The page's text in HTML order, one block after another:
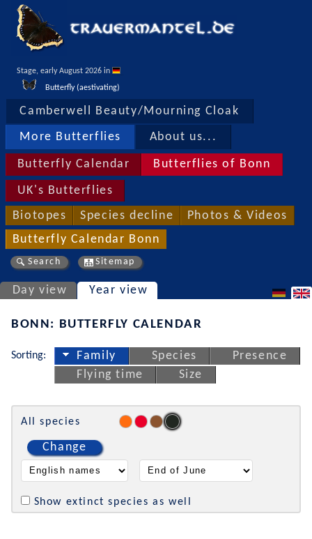
Stage, early August 2026 in
Butterfly (aestivating)
Camberwell Beauty/Mourning Cloak
More Butterflies About us...
Butterfly Calendar Butterflies of Bonn
UK's Butterflies
Biotopes Species decline Photos & Videos
Butterfly Calendar Bonn
Search Sitemap
Day view Year view
BONN: BUTTERFLY CALENDAR
Sorting: Family Species
Presence
Flying time
Size
All species
Change
Show extinct species as well